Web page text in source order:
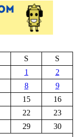
S
S
1
2
8
9
15
16
22
23
29
30